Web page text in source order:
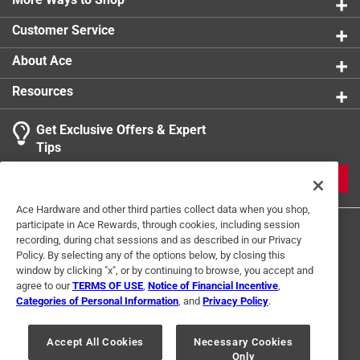
Customer Service
About Ace
Resources
Get Exclusive Offers & Expert
Tips
Terms of Use Privacy Policy
Interest Based Ads
For U.S. Residents Only
Your Privacy Choices
© 2024 Ace Hardware. Ace Hardware and the Ace Hardware logo are
Ace Hardware and other third parties collect data when you shop,
participate in Ace Rewards, through cookies, including session
recording, during chat sessions and as described in our Privacy
Policy. By selecting any of the options below, by closing this
window by clicking "x", or by continuing to browse, you accept and
agree to ourTERMS OF USE Notice of Financial Incentive
Categories of Personal Information , and Privacy Policy.
Accept All Cookies
Necessary Cookies
Only